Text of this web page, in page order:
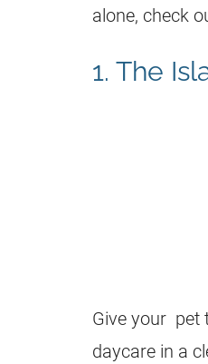
alone, check
1. The
Give your pet
daycare in a